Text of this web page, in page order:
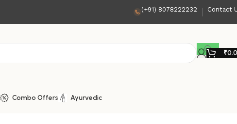
(+91) 8078222232 Contact
₹
Combo Offers Ayurvedic